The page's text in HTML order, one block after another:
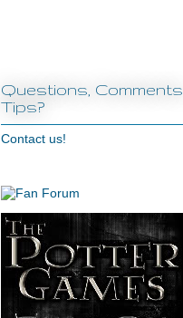
Questions, Comments,
Tips?
Contact us!